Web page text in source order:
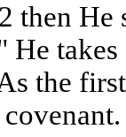
then
takes
the